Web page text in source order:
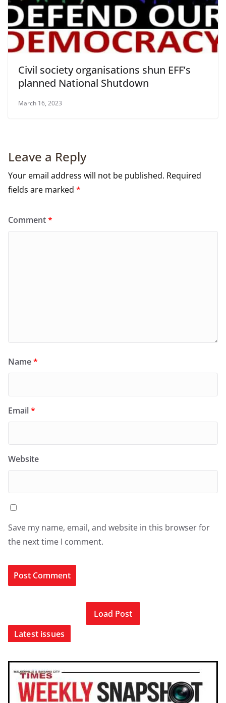
Civil society organisations shun EFF’s
planned National Shutdown
March 16, 2023
Leave a Reply
Your email address will not be published. Required
fields are marked *
Comment*
Name*
Email*
Website
Save my name, email, and website in this browser for
the next time I comment.
Load Post
Latest issues